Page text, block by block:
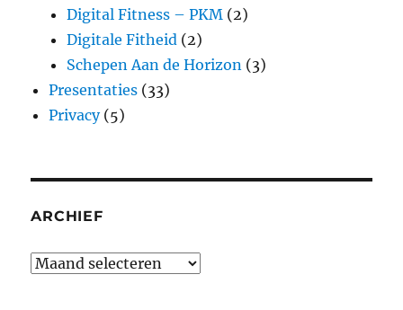
Digital Fitness – PKM (2)
Digitale Fitheid (2)
Schepen Aan de Horizon (3)
Presentaties (33)
Privacy(5)
ARCHIEF
Archief